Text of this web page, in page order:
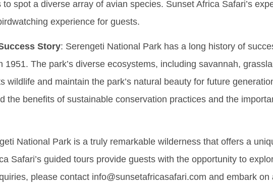
spot a diverse array of avian species. Sunset Africa Safari’s
experience for guests.
Story: Serengeti National Park has a long history of
1951. The park’s diverse ecosystems, including savannah,
wildlife and maintain the park’s natural beauty for future
the benefits of sustainable conservation practices and the
National Park is a truly remarkable wilderness that offers a
Safari’s guided tours provide guests with the opportunity to
please contact info@sunsetafricasafari.com and embark